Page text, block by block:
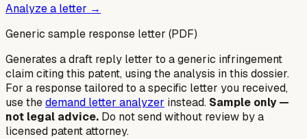
Analyze a letter →
Generic sample response letter (PDF)
Generates a draft reply letter to a generic infringement
claim citing this patent, using the analysis in this dossier.
For a response tailored to a specific letter you received,
use thedemand letter analyzer instead. Sample only —
not legal advice. Do not send without review by a
licensed patent attorney.